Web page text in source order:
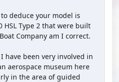
deduce your model is
HSL Type 2 that were built
Company am I correct.
have been very involved in
aerospace museum here
in the area of guided